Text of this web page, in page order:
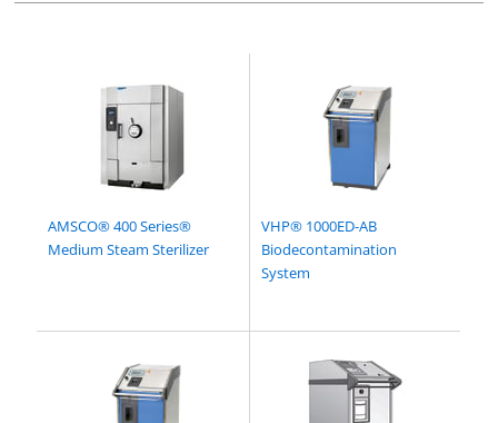
AMSCO® 400 Series®
Medium Steam Sterilizer
VHP® 1000ED-AB
Biodecontamination
System